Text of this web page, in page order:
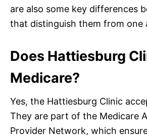
are also some key differences
that distinguish them from one
Does Hattiesburg
Medicare?
Yes, the Hattiesburg Clinic
They are part of the Medicare
Provider Network, which